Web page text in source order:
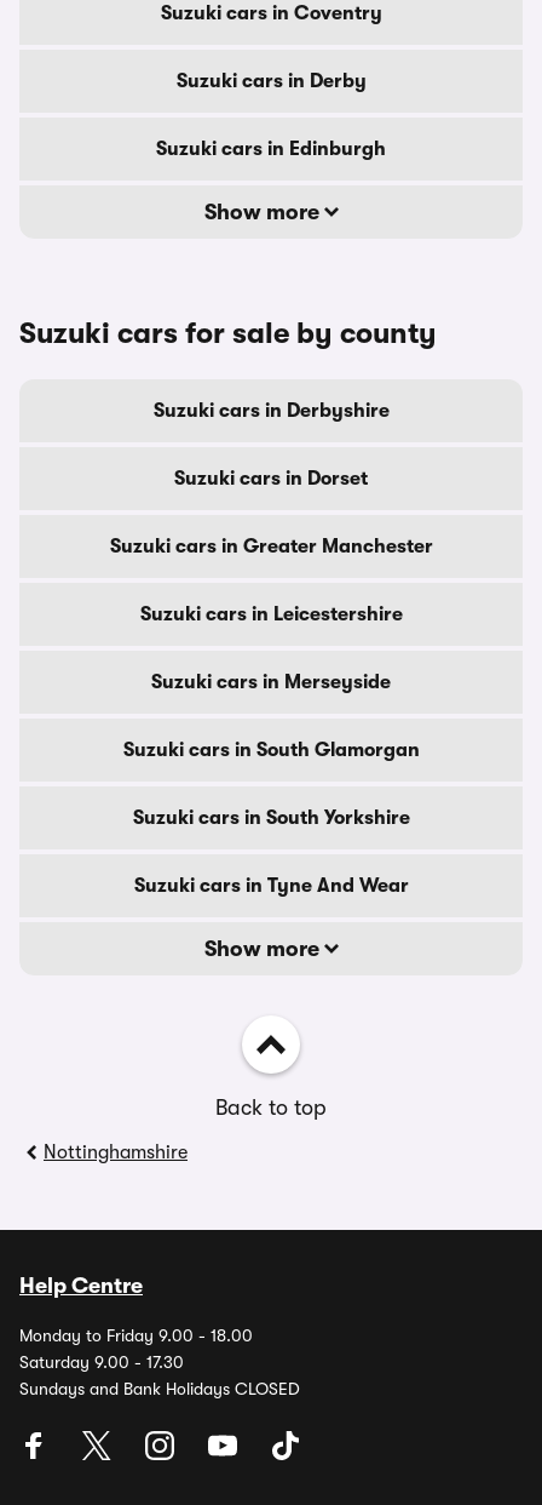
Suzuki cars in Coventry
Suzuki cars in Derby
Suzuki cars in Edinburgh
Show more
Suzuki cars for sale by county
Suzuki cars in Derbyshire
Suzuki cars in Dorset
Suzuki cars in Greater Manchester
Suzuki cars in Leicestershire
Suzuki cars in Merseyside
Suzuki cars in South Glamorgan
Suzuki cars in South Yorkshire
Suzuki cars in Tyne And Wear
Show more
Back to top
Nottinghamshire
Help Centre
Monday to Friday 9.00 - 18.00
Saturday 9.00 - 17.30
Sundays and Bank Holidays CLOSED